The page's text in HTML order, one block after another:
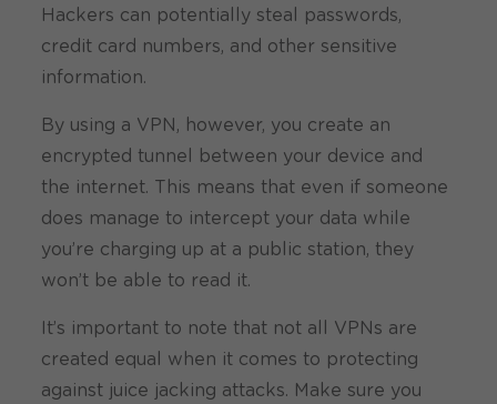
Hackers can potentially steal passwords,
credit card numbers, and other sensitive
information.
By using a VPN, however, you create an
encrypted tunnel between your device and
the internet. This means that even if someone
does manage to intercept your data while
you’re charging up at a public station, they
won’t be able to read it.
It’s important to note that not all VPNs are
created equal when it comes to protecting
against juice jacking attacks. Make sure you